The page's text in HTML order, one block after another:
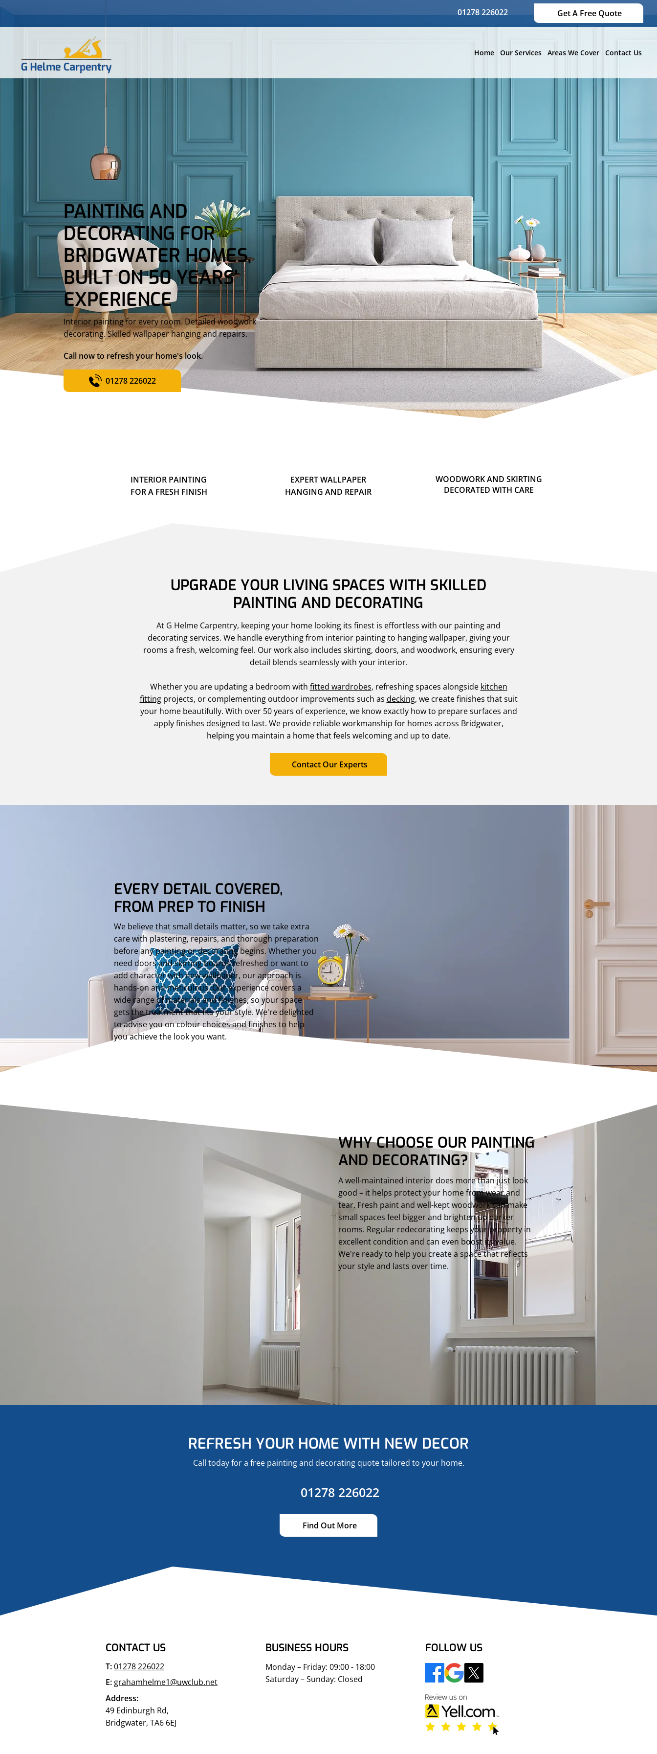
01278 226022 Get A Free Quote
Home Our Services Areas We Cover Contact Us
PAINTING AND
DECORATING FOR
BRIDGWATER HOMES,
BUILT ON 50 YEARS’
EXPERIENCE
Interior painting for every room. Detailed woodwork
decorating. Skilled wallpaper hanging and repairs.
Call now to refresh your home's look.
01278 226022
INTERIOR PAINTING
FOR A FRESH FINISH
EXPERT WALLPAPER
HANGING AND REPAIR
WOODWORK AND SKIRTING
DECORATED WITH CARE
UPGRADE YOUR LIVING SPACES WITH SKILLED
PAINTING AND DECORATING
At G Helme Carpentry, keeping your home looking its finest is effortless with our painting and
decorating services. We handle everything from interior painting to hanging wallpaper, giving your
rooms a fresh, welcoming feel. Our work also includes skirting, doors, and woodwork, ensuring every
detail blends seamlessly with your interior.
Whether you are updating a bedroom with fitted wardrobes, refreshing spaces alongside kitchen
fittingprojects, or complementing outdoor improvements such as decking, we create finishes that suit
your home beautifully. With over 50 years of experience, we know exactly how to prepare surfaces and
apply finishes designed to last. We provide reliable workmanship for homes across Bridgwater,
helping you maintain a home that feels welcoming and up to date.
Contact Our Experts
EVERY DETAIL COVERED,
FROM PREP TO FINISH
We believe that small details matter, so we take extra
care with plastering, repairs, and thorough preparation
before any painting or decorating begins. Whether you
need doors and skirting boards refreshed or want to
add character with new wallpaper, our approach is
hands-on and meticulous. Our experience covers a
wide range of materials and finishes, so your space
gets the treatment that fits your style. We're delighted
to advise you on colour choices and finishes to help
you achieve the look you want.
WHY CHOOSE OUR PAINTING
AND DECORATING?
A well-maintained interior does more than just look
good – it helps protect your home from wear and
tear. Fresh paint and well-kept woodwork can make
small spaces feel bigger and brighten up darker
rooms. Regular redecorating keeps your property in
excellent condition and can even boost its value.
We're ready to help you create a space that reflects
your style and lasts over time.
REFRESH YOUR HOME WITH NEW DECOR
Call today for a free painting and decorating quote tailored to your home.
01278 226022
Find Out More
CONTACT US
T:01278 226022
E: grahamhelme1@uwclub.net
Address:
49 Edinburgh Rd,
Bridgwater, TA6 6EJ
BUSINESS HOURS
Monday – Friday: 09:00 - 18:00
Saturday – Sunday: Closed
FOLLOW US